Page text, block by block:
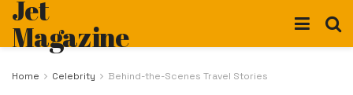
Jet
Magazine
Home Celebrity Behind-the-Scenes Travel Stories